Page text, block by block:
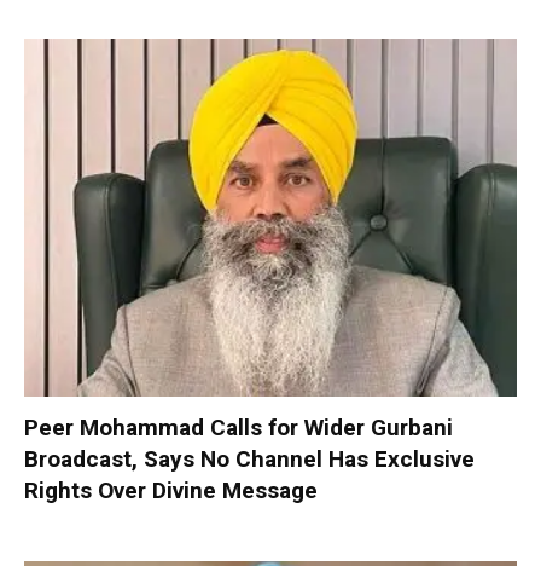
Peer Mohammad Calls for Wider Gurbani
Broadcast, Says No Channel Has Exclusive
Rights Over Divine Message